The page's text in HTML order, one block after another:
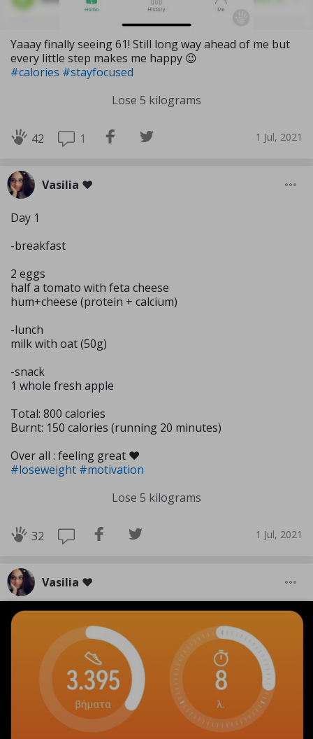
Yaaay finally seeing 61! Still long way ahead of me but
every little step makes me happy 😉
#calories #stayfocused
Lose 5 kilograms
42 1 1 Jul, 2021
Vasilia ❤️
Day 1
-breakfast
2 eggs
half a tomato with feta cheese
hum+cheese (protein + calcium)
-lunch
milk with oat (50g)
-snack
1 whole fresh apple
Total: 800 calories
Burnt: 150 calories (running 20 minutes)
Over all : feeling great ❤️
#loseweight #motivation
Lose 5 kilograms
32 1 Jul, 2021
Vasilia ❤️